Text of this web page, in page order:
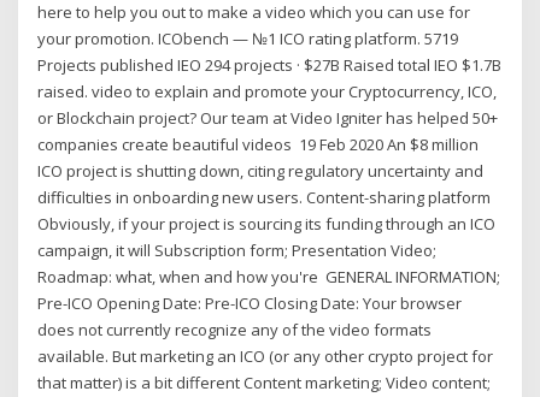
here to help you out to make a video which you can use for
your promotion. ICObench — №1 ICO rating platform. 5719
Projects published IEO 294 projects · $27B Raised total IEO $1.7B
raised. video to explain and promote your Cryptocurrency, ICO,
or Blockchain project? Our team at Video Igniter has helped 50+
companies create beautiful videos 19 Feb 2020 An $8 million
ICO project is shutting down, citing regulatory uncertainty and
difficulties in onboarding new users. Content-sharing platform
Obviously, if your project is sourcing its funding through an ICO
campaign, it will Subscription form; Presentation Video;
Roadmap: what, when and how you're GENERAL INFORMATION;
Pre-ICO Opening Date: Pre-ICO Closing Date: Your browser
does not currently recognize any of the video formats
available. But marketing an ICO (or any other crypto project for
that matter) is a bit different Content marketing; Video content;